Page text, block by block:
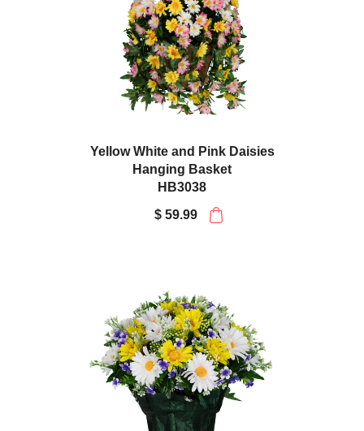
Yellow White and Pink Daisies
Hanging Basket
HB3038
$ 59.99